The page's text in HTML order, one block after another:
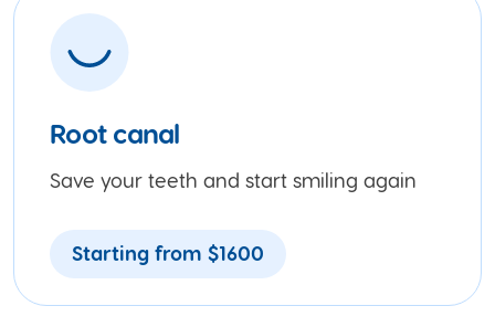
Root canal
Save your teeth and start smiling again
Starting from $1600